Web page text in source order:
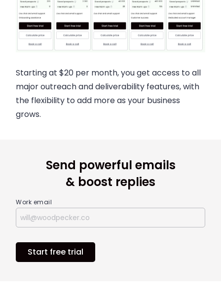
Starting at $20 per month, you get access to all
major outreach and deliverability features, with
the flexibility to add more as your business
grows.
Send powerful emails
& boost replies
Work email
Start free trial